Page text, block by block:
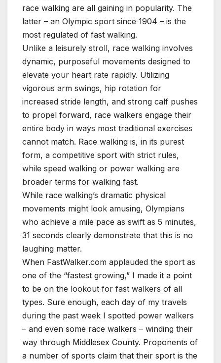
race walking are all gaining in popularity. The
latter – an Olympic sport since 1904 – is the
most regulated of fast walking.
Unlike a leisurely stroll, race walking involves
dynamic, purposeful movements designed to
elevate your heart rate rapidly. Utilizing
vigorous arm swings, hip rotation for
increased stride length, and strong calf pushes
to propel forward, race walkers engage their
entire body in ways most traditional exercises
cannot match. Race walking is, in its purest
form, a competitive sport with strict rules,
while speed walking or power walking are
broader terms for walking fast.
While race walking’s dramatic physical
movements might look amusing, Olympians
who achieve a mile pace as swift as 5 minutes,
31 seconds clearly demonstrate that this is no
laughing matter.
When FastWalker.com applauded the sport as
one of the “fastest growing,” I made it a point
to be on the lookout for fast walkers of all
types. Sure enough, each day of my travels
during the past week I spotted power walkers
– and even some race walkers – winding their
way through Middlesex County. Proponents of
a number of sports claim that their sport is the